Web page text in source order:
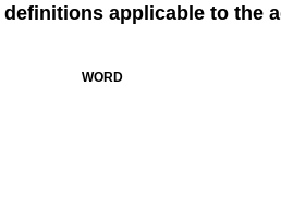
definitions applicable to the
WORD